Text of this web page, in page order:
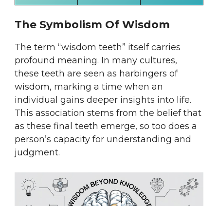
The Symbolism Of Wisdom
The term “wisdom teeth” itself carries
profound meaning. In many cultures,
these teeth are seen as harbingers of
wisdom, marking a time when an
individual gains deeper insights into life.
This association stems from the belief that
as these final teeth emerge, so too does a
person’s capacity for understanding and
judgment.